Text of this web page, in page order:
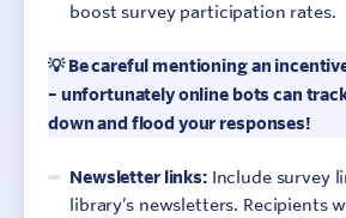
boost survey participation rates.
💡 Be careful mentioning an
– unfortunately online bots can
down and flood your responses!
Newsletter links:Include survey
library’s newsletters. Recipients